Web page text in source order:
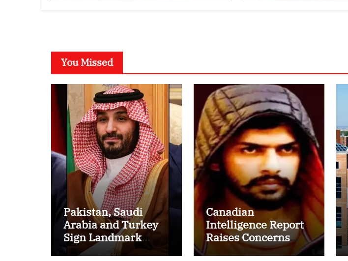
You Missed
Pakistan, Saudi
Arabia and Turkey
Sign Landmark
Defence Pact
Canadian
Intelligence Report
Raises Concerns
Over Lawrence